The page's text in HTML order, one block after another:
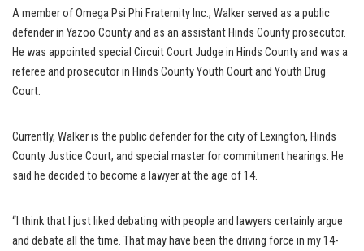
A member of Omega Psi Phi Fraternity Inc., Walker served as a public
defender in Yazoo County and as an assistant Hinds County prosecutor.
He was appointed special Circuit Court Judge in Hinds County and was a
referee and prosecutor in Hinds County Youth Court and Youth Drug
Court.
Currently, Walker is the public defender for the city of Lexington, Hinds
County Justice Court, and special master for commitment hearings. He
said he decided to become a lawyer at the age of 14.
“I think that I just liked debating with people and lawyers certainly argue
and debate all the time. That may have been the driving force in my 14-